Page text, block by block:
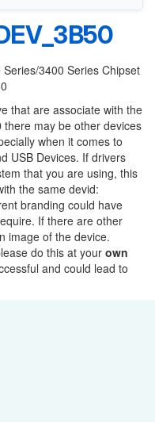
3400 Series Chipset
that are associate with the
there may be other devices
when it comes to
USB Devices. If drivers
that you are using, this
the same devid:
branding could have
If there are other
image of the device.
do this at your own
and could lead to